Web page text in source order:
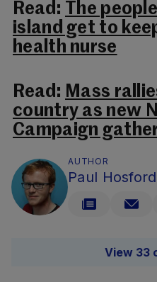
Read: The
island get to
health nurse
Read: Mass
country as new
Campaign
AUTHOR
Paul Hosford
View 33